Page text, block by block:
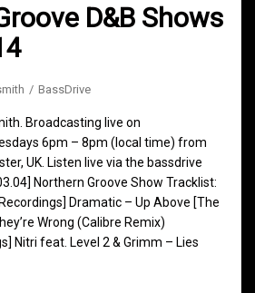
D&B Shows
BassDrive
Broadcasting live on
6pm – 8pm (local time) from
UK. Listen live via the bassdrive
Northern Groove Show Tracklist:
Dramatic – Up Above [The
Wrong (Calibre Remix)
Nitri feat. Level 2 & Grimm – Lies